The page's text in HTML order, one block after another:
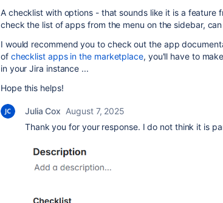
A checklist with options - that sounds like it is a feature
check the list of apps from the menu on the sidebar,
I would recommend you to check out the app
of checklist apps in the marketplace, you'll have to
in your Jira instance ...
Hope this helps!
Julia Cox August 7, 2025
Thank you for your response. I do not think it is